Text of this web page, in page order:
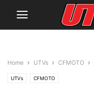
Home UTVs CFMOTO
UTVs CFMOTO